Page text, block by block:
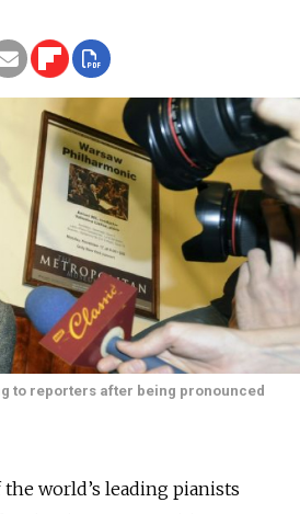
to reporters after being pronounced
world’s leading pianists